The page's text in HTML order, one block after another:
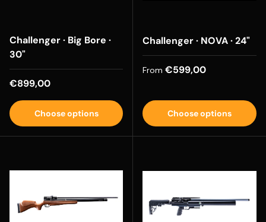
Challenger · Big Bore ·
30"
Regular price
€899,00
Choose options
Challenger · NOVA · 24"
Regular price
From €599,00
Choose options